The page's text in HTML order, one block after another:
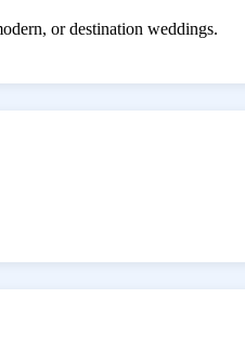
or destination weddings.